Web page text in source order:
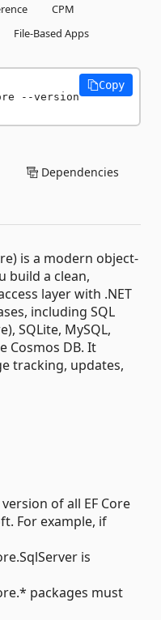
CPM
File-Based Apps
--version
Copy
Dependencies
is a modern object-
build a clean,
layer with .NET
including SQL
SQLite, MySQL,
Cosmos DB. It
tracking, updates,
of all EF Core
For example, if
is
packages must